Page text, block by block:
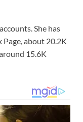
She has
about 20.2K
15.6K